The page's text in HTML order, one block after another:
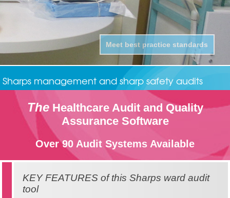
Meet best practice standards
Sharps management and sharp safety audits
TheHealthcare Audit and Quality
Assurance Software
Over 90 Audit Systems Available
KEY FEATURES of this Sharps ward audit
tool